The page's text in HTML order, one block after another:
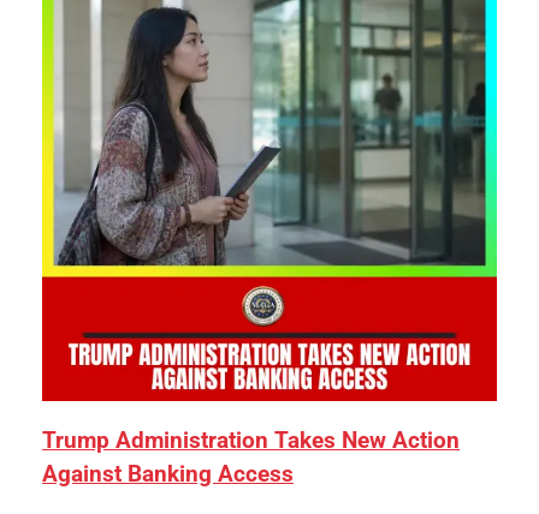
Trump Administration Takes New Action
Against Banking Access